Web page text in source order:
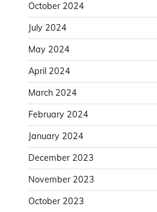
October 2024
July 2024
May 2024
April 2024
March 2024
February 2024
January 2024
December 2023
November 2023
October 2023